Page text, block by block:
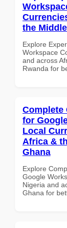
the
Explore
Workspace
and across
Rwanda for
Complete
for
Local
Africa &
Ghana
Explore
Google
Nigeria and
Ghana for